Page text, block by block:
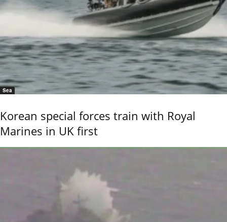
Sea
Korean special forces train with Royal
Marines in UK first